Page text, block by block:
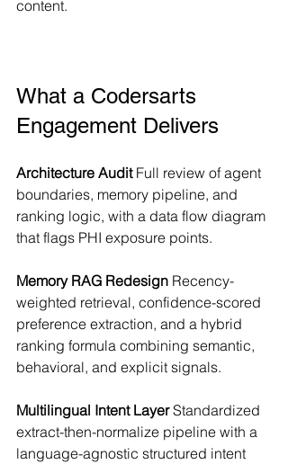
content.
What a Codersarts
Engagement Delivers
Architecture Audit Full review of agent
boundaries, memory pipeline, and
ranking logic, with a data flow diagram
that flags PHI exposure points.
Memory RAG Redesign Recency-
weighted retrieval, confidence-scored
preference extraction, and a hybrid
ranking formula combining semantic,
behavioral, and explicit signals.
Multilingual Intent Layer Standardized
extract-then-normalize pipeline with a
language-agnostic structured intent